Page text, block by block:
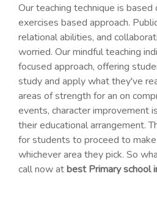
Our teaching technique is based
exercises based approach.
relational abilities, and
worried. Our mindful teaching
focused approach, offering
study and apply what they've
areas of strength for an on
events, character improvement
their educational arrangement.
for students to proceed to
whichever area they pick. So
call now atbest Primary school